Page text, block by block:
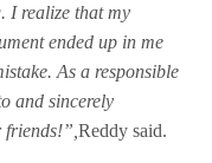
I realize that my
ended up in me
As a responsible
and sincerely
friends!”,Reddy said.